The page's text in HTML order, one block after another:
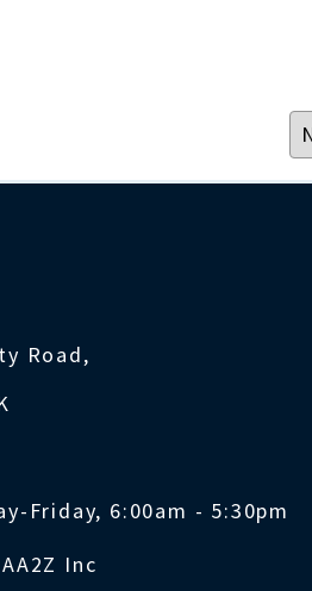
Road,
Friday, 6:00am - 5:30pm
Inc